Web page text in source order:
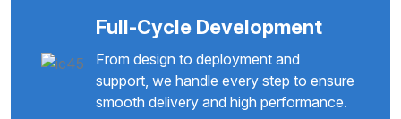
Full-Cycle Development
From design to deployment and
support, we handle every step to ensure
smooth delivery and high performance.